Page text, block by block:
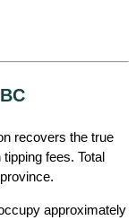
recovers the true
fees. Total
approximately